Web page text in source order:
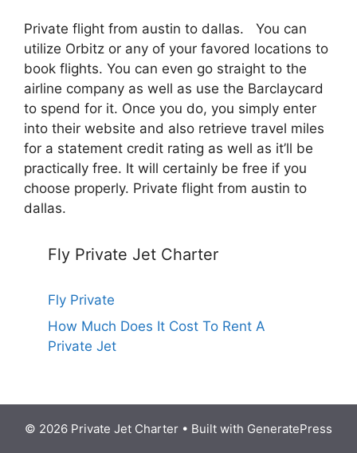
Private flight from austin to dallas. You can
utilize Orbitz or any of your favored locations to
book flights. You can even go straight to the
airline company as well as use the Barclaycard
to spend for it. Once you do, you simply enter
into their website and also retrieve travel miles
for a statement credit rating as well as it’ll be
practically free. It will certainly be free if you
choose properly. Private flight from austin to
dallas.
Fly Private Jet Charter
Fly Private
How Much Does It Cost To Rent A
Private Jet
© 2026 Private Jet Charter • Built with GeneratePress